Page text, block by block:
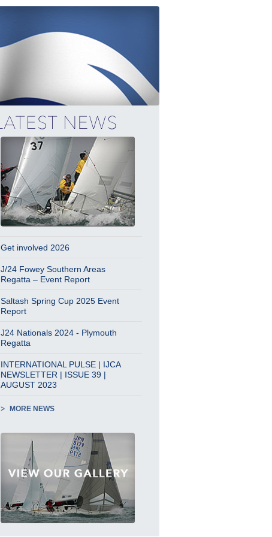
Get involved 2026
J/24 Fowey Southern Areas
Regatta – Event Report
Saltash Spring Cup 2025 Event
Report
J24 Nationals 2024 - Plymouth
Regatta
INTERNATIONAL PULSE | IJCA
NEWSLETTER | ISSUE 39 |
AUGUST 2023
MORE NEWS